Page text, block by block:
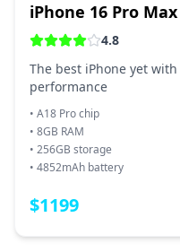
iPhone 16 Pro Max
4.8
The best iPhone yet
performance
• A18 Pro chip
• 8GB RAM
• 256GB storage
• 4852mAh battery
$1199